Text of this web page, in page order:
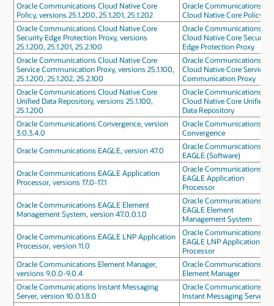
Oracle Communications Cloud Native Core
Policy, versions 25.1.200, 25.1.201, 25.1.202
Oracle Communications
Cloud Native Core Policy
Oracle Communications Cloud Native Core
Security Edge Protection Proxy, versions
25.1.200, 25.1.201, 25.2.100
Oracle Communications
Cloud Native Core Security
Edge Protection Proxy
Oracle Communications Cloud Native Core
Service Communication Proxy, versions 25.1.100,
25.1.200, 25.1.202, 25.2.100
Oracle Communications
Cloud Native Core Service
Communication Proxy
Oracle Communications Cloud Native Core
Unified Data Repository, versions 25.1.100,
25.1.200
Oracle Communications
Cloud Native Core Unified
Data Repository
Oracle Communications Convergence, version
3.0.3.4.0
Oracle Communications
Convergence
Oracle Communications EAGLE, version 47.0
Oracle Communications
EAGLE (Software)
Oracle Communications EAGLE Application
Processor, versions 17.0-17.1
Oracle Communications
EAGLE Application
Processor
Oracle Communications EAGLE Element
Management System, version 47.0.0.1.0
Oracle Communications
EAGLE Element
Management System
Oracle Communications EAGLE LNP Application
Processor, version 11.0
Oracle Communications
EAGLE LNP Application
Processor
Oracle Communications Element Manager,
versions 9.0.0-9.0.4
Oracle Communications
Element Manager
Oracle Communications Instant Messaging
Server, version 10.0.1.8.0
Oracle Communications
Instant Messaging Server